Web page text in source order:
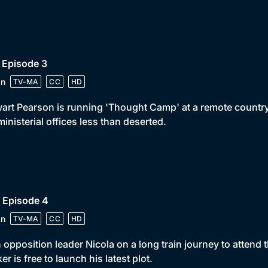
Episode 3
TV-MA CC HD
Pearson is running 'Thought Camp' at a remote
offices less than deserted.
Episode 4
TV-MA CC HD
opposition leader Nicola on a long train journey to
is free to launch his latest plot.